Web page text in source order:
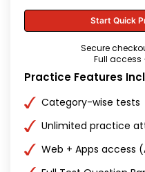
Start Quick
Secure
Full access
Practice Features
Category-wise tests
Unlimited practice
Web + Apps access